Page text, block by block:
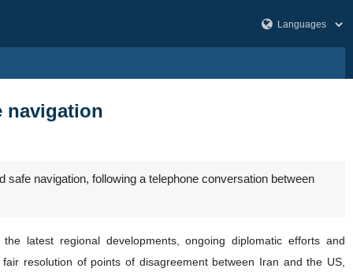
navigation
navigation, following a telephone conversation between
latest regional developments, ongoing diplomatic efforts and
resolution of points of disagreement between Iran and the US,